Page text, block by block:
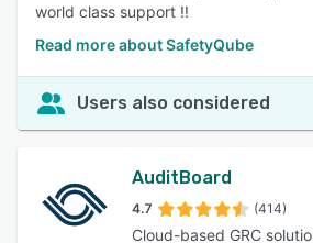
world class support !!
Read more about SafetyQube
Users also considered
AuditBoard
4.7 (414)
Cloud-based GRC